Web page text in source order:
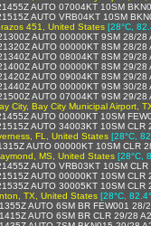
AUTO 07004KT 10SM
AUTO VRB04KT 10SM
451, United States [28°C,
AUTO 00000KT 9SM 28/28
AUTO 00000KT 8SM 28/28
AUTO 08004KT 8SM 29/28
AUTO 00000KT 8SM 29/28
AUTO 09004KT 8SM 29/28
AUTO 00000KT 9SM 30/28
AUTO 07004KT 9SM 29/28
City, Bay City Municipal Airport,
AUTO 00000KT 10SM
AUTO 34003KT 10SM
FL, United States [28°C,
AUTO 00000KT 10SM CLR
MS, United States [28°C,
AUTO VRB03KT 10SM
AUTO 00000KT 10SM CLR
AUTO 30005KT 10SM CLR
TX, United States [28°C,
AUTO 6SM BR FEW001 28/
AUTO 6SM BR CLR 29/28